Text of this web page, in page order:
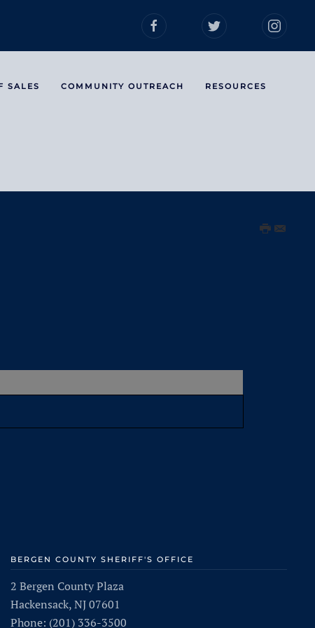
SALES COMMUNITY OUTREACH RESOURCES
BERGEN COUNTY SHERIFF'S OFFICE
2 Bergen County Plaza
Hackensack, NJ 07601
Phone: (201) 336-3500